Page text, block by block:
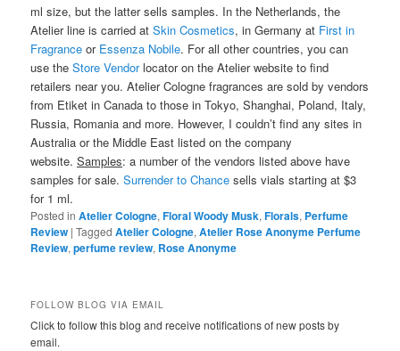
ml size, but the latter sells samples. In the Netherlands, the
Atelier line is carried atSkin Cosmetics, in Germany at First in
Fragrance or Essenza Nobile. For all other countries, you can
use theStore Vendorlocator on the Atelier website to find
retailers near you. Atelier Cologne fragrances are sold by vendors
from Etiket in Canada to those in Tokyo, Shanghai, Poland, Italy,
Russia, Romania and more. However, I couldn’t find any sites in
Australia or the Middle East listed on the company
website.Samples: a number of the vendors listed above have
samples for sale.Surrender to Chance sells vials starting at $3
for 1 ml.
Posted in Atelier Cologne,Floral Woody Musk,Florals, Perfume
Review |Tagged Atelier Cologne,Atelier Rose Anonyme Perfume
Review,perfume review, Rose Anonyme
FOLLOW BLOG VIA EMAIL
Click to follow this blog and receive notifications of new posts by
email.